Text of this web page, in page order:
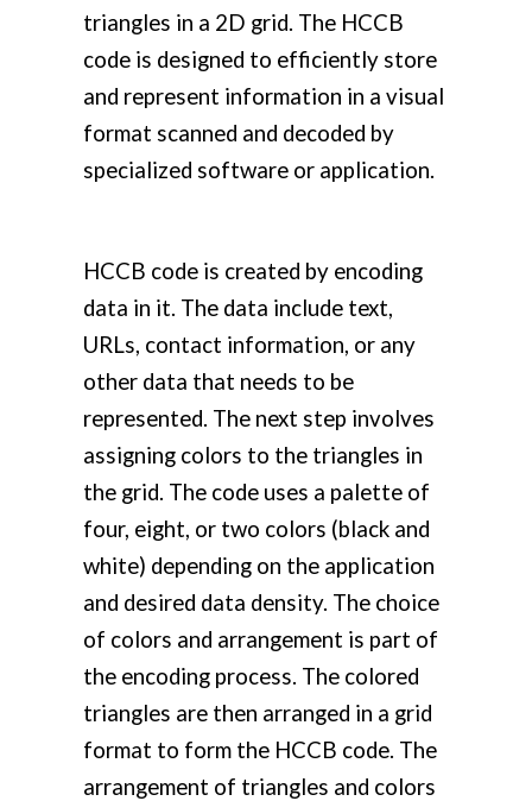
triangles in a 2D grid. The HCCB
code is designed to efficiently store
and represent information in a visual
format scanned and decoded by
specialized software or application.
HCCB code is created by encoding
data in it. The data include text,
URLs, contact information, or any
other data that needs to be
represented. The next step involves
assigning colors to the triangles in
the grid. The code uses a palette of
four, eight, or two colors (black and
white) depending on the application
and desired data density. The choice
of colors and arrangement is part of
the encoding process. The colored
triangles are then arranged in a grid
format to form the HCCB code. The
arrangement of triangles and colors